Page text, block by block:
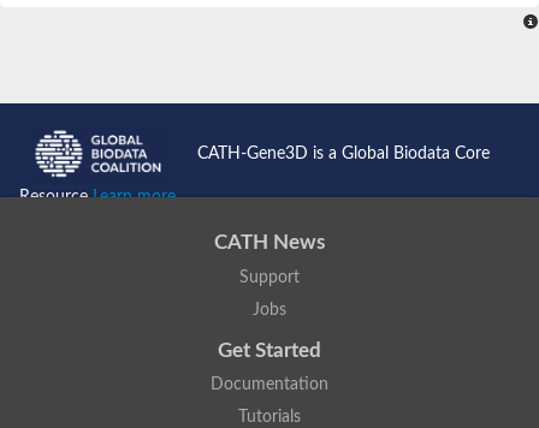
CATH-Gene3D is a Global Biodata Core
ResourceLearn more...
CATH News
Support
Jobs
Get Started
Documentation
Tutorials